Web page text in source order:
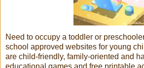
Need to occupy a toddler or
school approved websites for young
are child-friendly, family-oriented and
educational games and free printable